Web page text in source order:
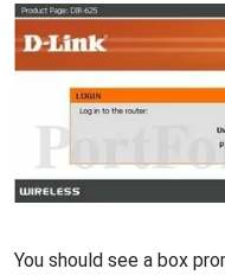
You should see a box